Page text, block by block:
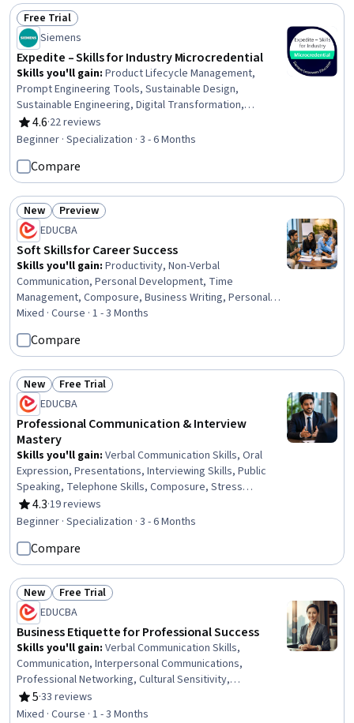
Status: Free Trial
Free Trial
Siemens
Expedite – Skills for Industry Microcredential
Skills you'll gain: Product Lifecycle Management,
Prompt Engineering Tools, Sustainable Design,
Sustainable Engineering, Digital Transformation,
Customer experience improvement, Project Planning,
Business Acumen, Electronic Hardware, Electronic
Management, Internet Of Things, Collaboration, Artificial
Intelligence, Business Communication, Teamwork, Risk
Management, Leadership, Generative AI
4.6
Rating, 4.6 out of 5 stars
·22 reviews
Beginner · Specialization · 3 - 6 Months
Compare
Status: New
New Status: Preview
Preview
EDUCBA
Soft Skills for Career Success
Skills you'll gain: Productivity, Non-Verbal
Communication, Personal Development, Time
Management, Composure, Business Writing, Personal
Attributes, Teamwork, Active Listening, Writing, Oral
Expression, Business Correspondence, Self-Awareness,
Collaboration, Stress Management, Communication,
Planning, Behavior Management, Leadership, Public
Speaking
Mixed · Course · 1 - 3 Months
Compare
Status: New
New Status: Free Trial
Free Trial
EDUCBA
Professional Communication & Interview
Mastery
Skills you'll gain: Verbal Communication Skills, Oral
Expression, Presentations, Interviewing Skills, Public
Speaking, Telephone Skills, Composure, Stress
Management, Non-Verbal Communication, Driving
engagement, Interpersonal Communications, Drive
Communication, Social Skills, Communication, Writing,
Business Writing, English Language, Writing and Editing
4.3
Rating, 4.3 out of 5 stars
·19 reviews
Beginner · Specialization · 3 - 6 Months
Compare
Status: New
New Status: Free Trial
Free Trial
EDUCBA
Business Etiquette for Professional Success
Skills you'll gain: Verbal Communication Skills,
Communication, Interpersonal Communications,
Professional Networking, Cultural Sensitivity,
Intercultural Competence, Social Skills, Business
Communication, Cultural Diversity, Non-Verbal
5
Rating, 5 out of 5 stars
·33 reviews
Mixed · Course · 1 - 3 Months